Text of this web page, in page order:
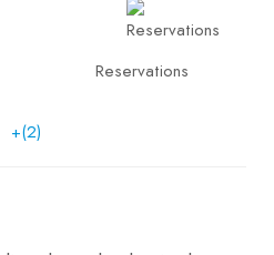
Reservations
+(2)